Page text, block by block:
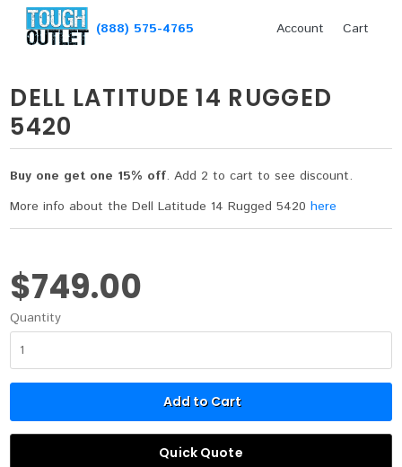
(888) 575-4765 Account Cart
DELL LATITUDE 14 RUGGED
5420
Buy one get one 15% off. Add 2 to cart to see discount.
More info about the Dell Latitude 14 Rugged 5420here
$749.00
Quantity
Add to Cart
Quick Quote